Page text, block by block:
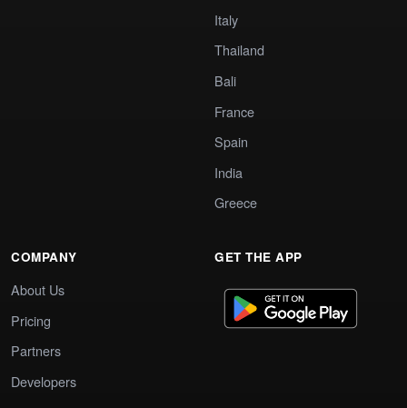
Italy
Thailand
Bali
France
Spain
India
Greece
COMPANY
About Us
Pricing
Partners
Developers
GET THE APP